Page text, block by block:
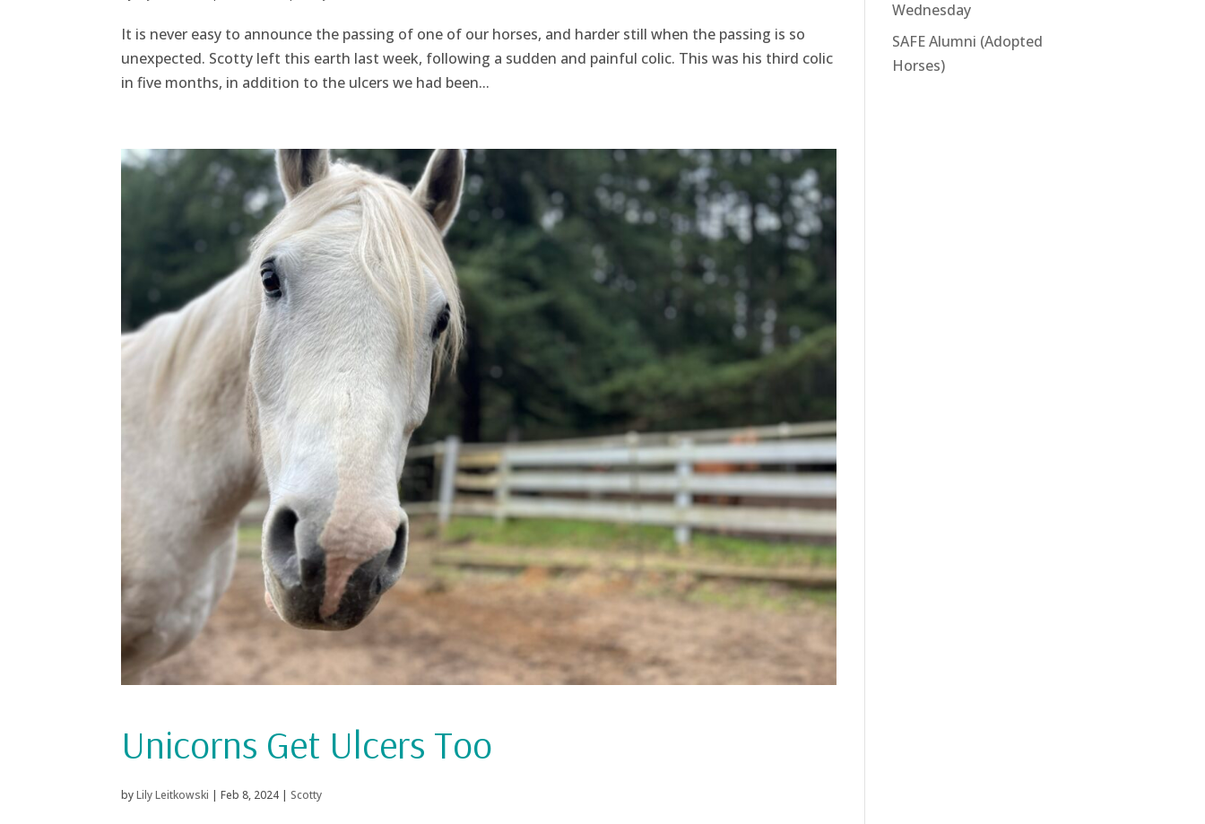
It is never easy to announce the passing of one of our horses, and harder still when the passing is so
unexpected. Scotty left this earth last week, following a sudden and painful colic. This was his third colic
in five months, in addition to the ulcers we had been...
Unicorns Get Ulcers Too
byLily Leitkowski | Feb 8, 2024| Scotty
Wednesday
SAFE Alumni (Adopted
Horses)